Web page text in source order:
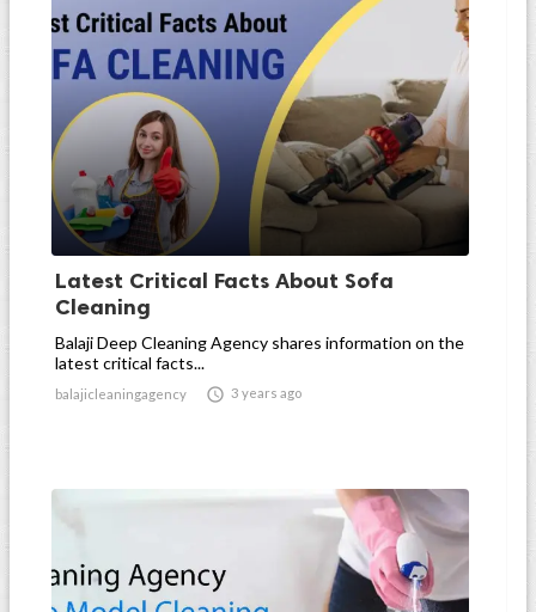
Latest Critical Facts About Sofa
Cleaning
Balaji Deep Cleaning Agency shares information on the
latest critical facts...
balajicleaningagency  3 years ago